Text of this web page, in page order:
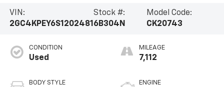
VIN:
2GC4KPEY6S1202481
Stock #:
6B304N
Model Code:
CK20743
CONDITION
Used
BODY STYLE
MILEAGE
7,112
ENGINE